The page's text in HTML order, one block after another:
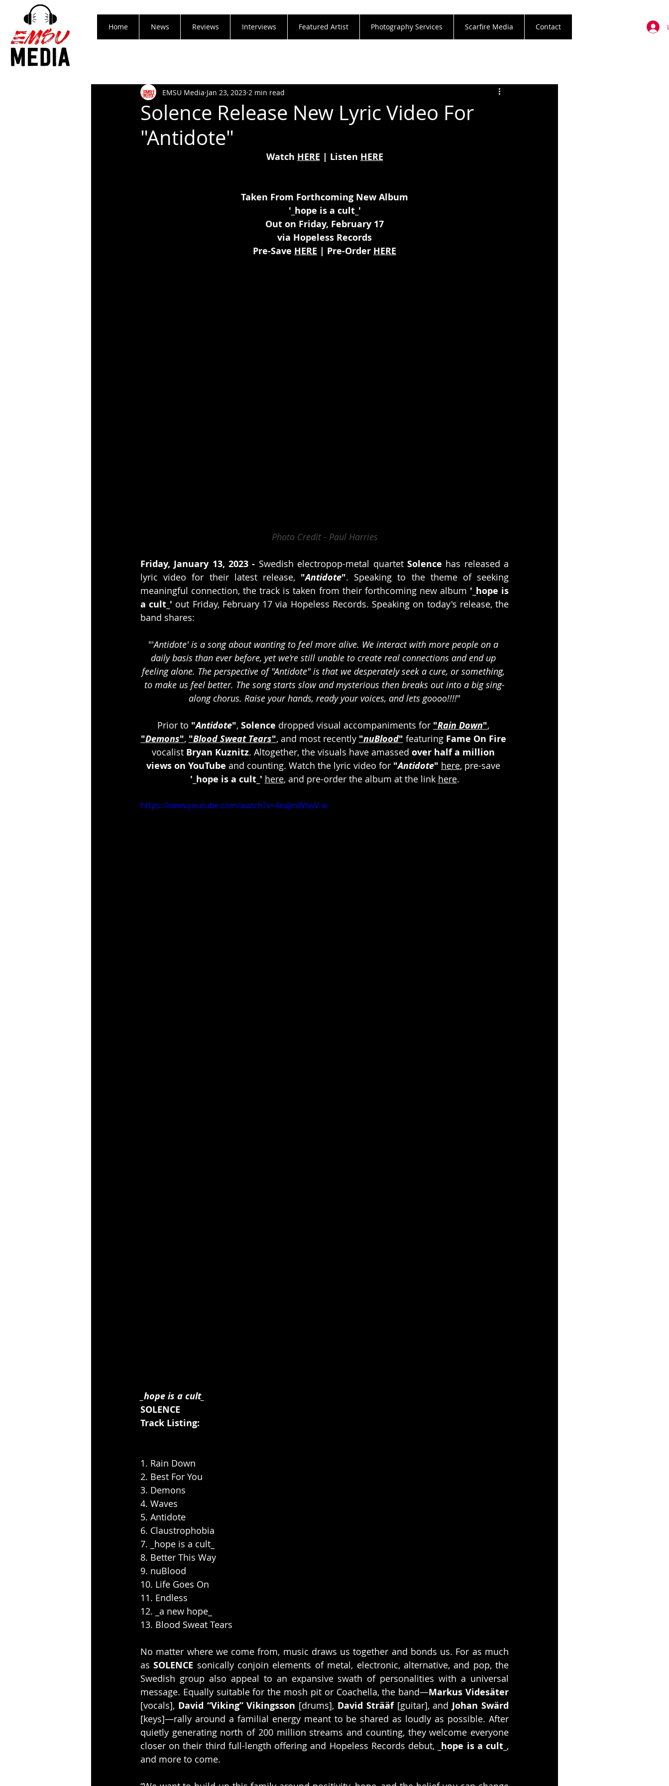
Home News Reviews Interviews Featured Artist Photography Services Scarfire Media Contact
Solence Release New Lyric Video For
"Antidote"
EMSU Media Jan 23, 2023 2 min read
Watch HERE | Listen HERE
Taken From Forthcoming New Album
'_hope is a cult_'
Out on Friday, February 17
via Hopeless Records
Pre-Save HERE | Pre-Order HERE
Photo Credit - Paul Harries
Friday, January 13, 2023 - Swedish electropop-metal quartet Solence has released a
lyric video for their latest release, "Antidote". Speaking to the theme of seeking
meaningful connection, the track is taken from their forthcoming new album '_hope is
a cult_' out Friday, February 17 via Hopeless Records. Speaking on today's release, the
band shares:
"'Antidote' is a song about wanting to feel more alive. We interact with more people on a
daily basis than ever before, yet we’re still unable to create real connections and end up
feeling alone. The perspective of "Antidote" is that we desperately seek a cure, or something,
to make us feel better. The song starts slow and mysterious then breaks out into a big sing-
along chorus. Raise your hands, ready your voices, and lets goooo!!!!"
Prior to "Antidote", Solence dropped visual accompaniments for "Rain Down",
"Demons", "Blood Sweat Tears", and most recently "nuBlood" featuring Fame On Fire
vocalist Bryan Kuznitz. Altogether, the visuals have amassed over half a million
views on YouTube and counting. Watch the lyric video for "Antidote" here, pre-save
'_hope is a cult_' here, and pre-order the album at the link here.
https://www.youtube.com/watch?v=4eaJmWtwV-w
_hope is a cult_
SOLENCE
Track Listing:
1. Rain Down
2. Best For You
3. Demons
4. Waves
5. Antidote
6. Claustrophobia
7. _hope is a cult_
8. Better This Way
9. nuBlood
10. Life Goes On
11. Endless
12. _a new hope_
13. Blood Sweat Tears
No matter where we come from, music draws us together and bonds us. For as much
as SOLENCE sonically conjoin elements of metal, electronic, alternative, and pop, the
Swedish group also appeal to an expansive swath of personalities with a universal
message. Equally suitable for the mosh pit or Coachella, the band—Markus Videsäter
[vocals], David “Viking” Vikingsson [drums], David Strääf [guitar], and Johan Swärd
[keys]—rally around a familial energy meant to be shared as loudly as possible. After
quietly generating north of 200 million streams and counting, they welcome everyone
closer on their third full-length offering and Hopeless Records debut,
_hope is a cult_ ,
and more to come.